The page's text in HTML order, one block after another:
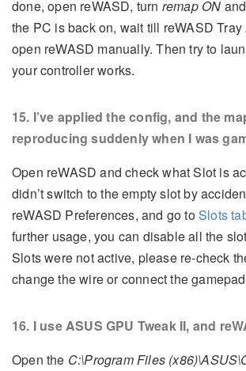
done, open reWASD, turn remap ON
the PC is back on, wait till reWASD Tray
open reWASD manually. Then try to
your controller works.
15. I’ve applied the config, and the
reproducing suddenly when I was
Open reWASD and check what Slot is
didn’t switch to the empty slot by
reWASD Preferences, and go toSlots
further usage, you can disable all the
Slots were not active, please re-check
change the wire or connect the
16. I use ASUS GPU Tweak II, and
Open the C:\Program Files